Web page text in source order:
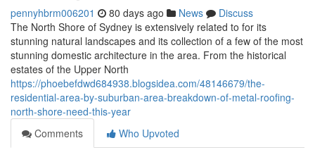
pennyhbrm006201 80 days ago News
Discuss
The North Shore of Sydney is extensively related to for its
stunning natural landscapes and its collection of a few of the most
stunning domestic architecture in the area. From the historical
estates of the Upper North
https://phoebefdwd684938.blogsidea.com/48146679/the-
residential-area-by-suburban-area-breakdown-of-metal-roofing-
north-shore-need-this-year
Comments
Who Upvoted